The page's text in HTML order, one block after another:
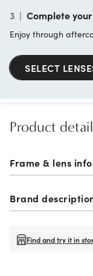
3 | Complete
Enjoy through
SELECT
Product
Frame & lens
Brand
Find and try it in